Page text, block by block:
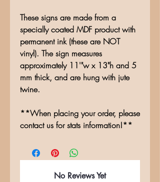
These signs are made from a
specially coated MDF product with
permanent ink (these are NOT
vinyl). The sign measures
approximately 11'"w x 13"h and 5
mm thick, and are hung with jute
twine.
**When placing your order, please
contact us for stats information!**
No Reviews Yet